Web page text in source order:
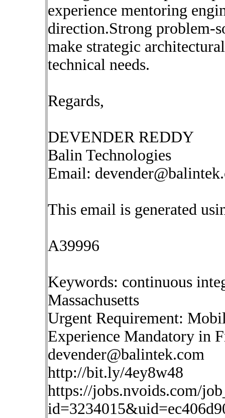
experience mentoring
direction.Strong
make strategic
technical needs.
Regards,
DEVENDER REDDY
Balin Technologies
Email:
This email is generated
A39996
Keywords: continuous
Massachusetts
Urgent Requirement:
Experience Mandatory in
devender@balintek.com
http://bit.ly/4ey8w48
https://jobs.nvoids.com/